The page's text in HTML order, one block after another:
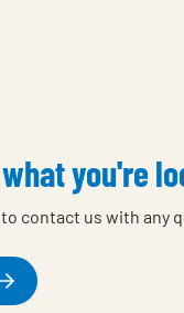
you're
contact us with any